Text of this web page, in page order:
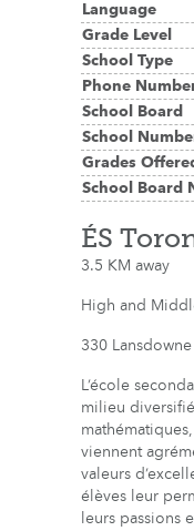
Language
Grade Level
School Type
Phone
School Board
School
Grades
School Board
ÉS
3.5 KM away
High and
330
L’école
milieu
viennent
valeurs
élèves leur
leurs passions